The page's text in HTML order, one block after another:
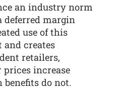
an industry norm
deferred margin
use of this
and creates
retailers,
increase
do not.